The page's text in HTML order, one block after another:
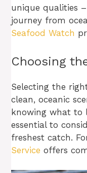
unique qualities
journey from
Seafood Watch
Choosing
Selecting the
clean, oceanic
knowing what to
essential to
freshest catch.
Service offers